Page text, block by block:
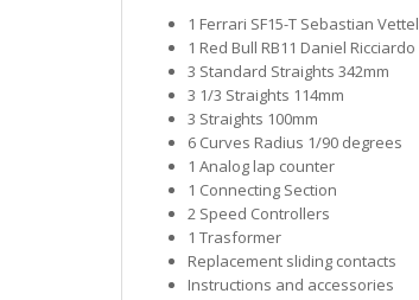
1 Ferrari SF15-T Sebastian Vettel
1 Red Bull RB11 Daniel Ricciardo
3 Standard Straights 342mm
3 1/3 Straights 114mm
3 Straights 100mm
6 Curves Radius 1/90 degrees
1 Analog lap counter
1 Connecting Section
2 Speed Controllers
1 Trasformer
Replacement sliding contacts
Instructions and accessories